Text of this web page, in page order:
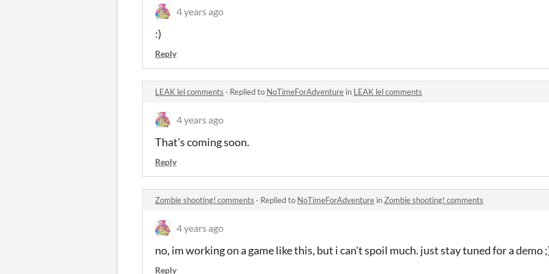
4 years ago
:)
Reply
LEAK lel comments · Replied to NoTimeForAdventure in LEAK lel comments
4 years ago
That's coming soon.
Reply
Zombie shooting! comments · Replied to NoTimeForAdventure inZombie shooting! comments
4 years ago
no, im working on a game like this, but i can't spoil much. just stay tuned for a demo
Reply